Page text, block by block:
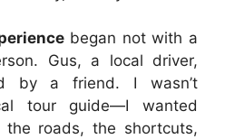
began not with a
Gus, a local driver,
by a friend. I wasn’t
tour guide—I wanted
the roads, the shortcuts,